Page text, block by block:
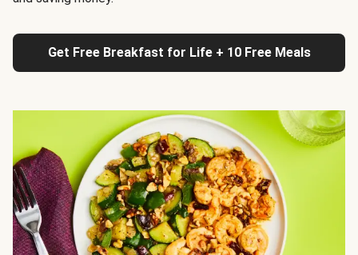
Get Free Breakfast for Life + 10 Free Meals